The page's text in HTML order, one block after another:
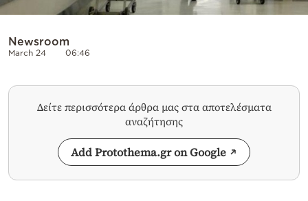
Newsroom
March 24 06:46
Δείτε περισσότερα άρθρα μας στα αποτελέσματα
αναζήτησης
Add Protothema.gr on Google